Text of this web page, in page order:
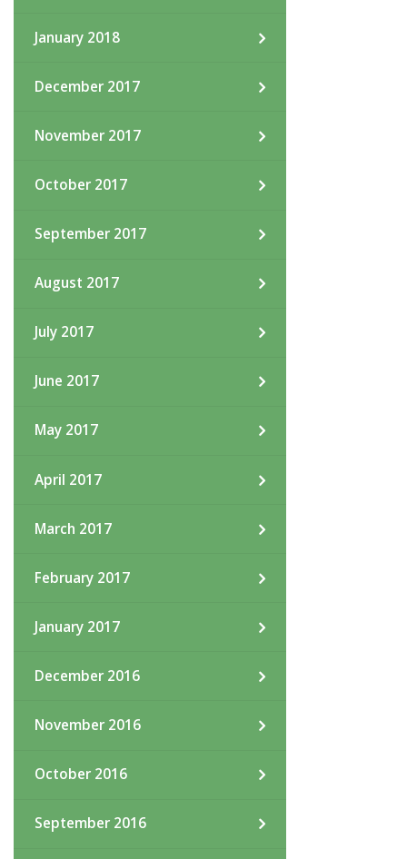
January 2018
December 2017
November 2017
October 2017
September 2017
August 2017
July 2017
June 2017
May 2017
April 2017
March 2017
February 2017
January 2017
December 2016
November 2016
October 2016
September 2016